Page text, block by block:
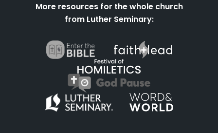
More resources for the whole church
from Luther Seminary: